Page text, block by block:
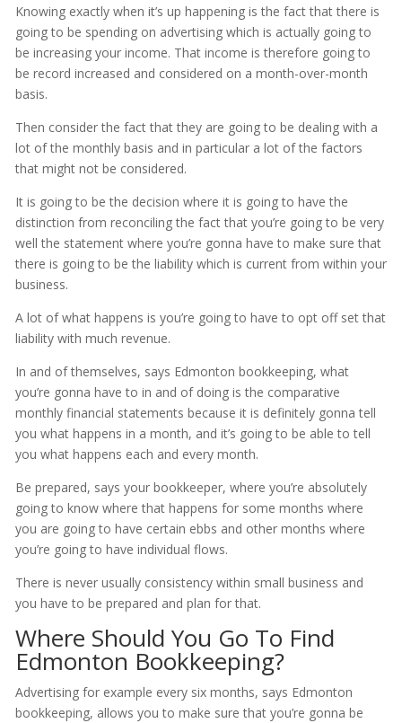
Knowing exactly when it’s up happening is the fact that there is
going to be spending on advertising which is actually going to
be increasing your income. That income is therefore going to
be record increased and considered on a month-over-month
basis.
Then consider the fact that they are going to be dealing with a
lot of the monthly basis and in particular a lot of the factors
that might not be considered.
It is going to be the decision where it is going to have the
distinction from reconciling the fact that you’re going to be very
well the statement where you’re gonna have to make sure that
there is going to be the liability which is current from within your
business.
A lot of what happens is you’re going to have to opt off set that
liability with much revenue.
In and of themselves, says Edmonton bookkeeping, what
you’re gonna have to in and of doing is the comparative
monthly financial statements because it is definitely gonna tell
you what happens in a month, and it’s going to be able to tell
you what happens each and every month.
Be prepared, says your bookkeeper, where you’re absolutely
going to know where that happens for some months where
you are going to have certain ebbs and other months where
you’re going to have individual flows.
There is never usually consistency within small business and
you have to be prepared and plan for that.
Where Should You Go To Find
Edmonton Bookkeeping?
Advertising for example every six months, says Edmonton
bookkeeping, allows you to make sure that you’re gonna be